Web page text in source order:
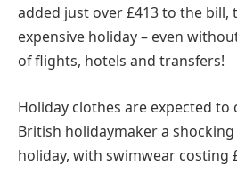
added just over £413 to the
expensive holiday – even
of flights, hotels and transfers!
Holiday clothes are expected to
British holidaymaker a
holiday, with swimwear costing